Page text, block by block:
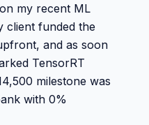
my recent ML
client funded the
and as soon
TensorRT
milestone was
with 0%